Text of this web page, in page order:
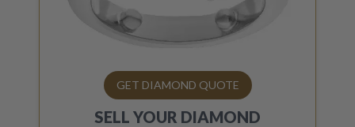
GET DIAMOND QUOTE
SELL YOUR DIAMOND